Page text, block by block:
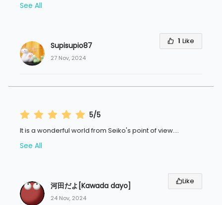
See All
Supisupio87
27 Nov, 2024
1 Like
5/5
It is a wonderful world from Seiko's point of view....
See All
河田だよ[Kawada dayo]
24 Nov, 2024
Like